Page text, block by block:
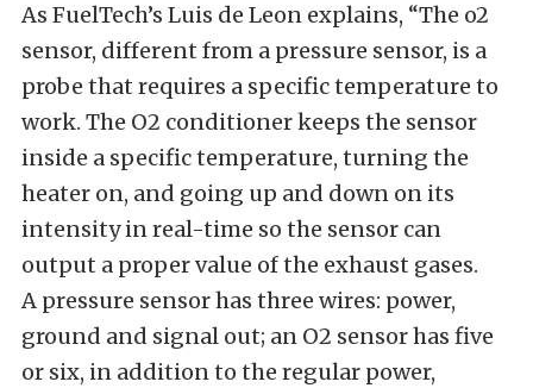
As FuelTech’s Luis de Leon explains, “The o2
sensor, different from a pressure sensor, is a
probe that requires a specific temperature to
work. The O2 conditioner keeps the sensor
inside a specific temperature, turning the
heater on, and going up and down on its
intensity in real-time so the sensor can
output a proper value of the exhaust gases.
A pressure sensor has three wires: power,
ground and signal out; an O2 sensor has five
or six, in addition to the regular power,